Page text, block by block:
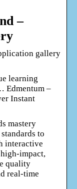
–
gallery
learning
Edmentum –
Instant
mastery
to
interactive
impact,
quality
real-time